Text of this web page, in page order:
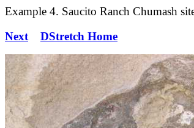
Example 4. Saucito Ranch Chumash
Next
DStretch Home